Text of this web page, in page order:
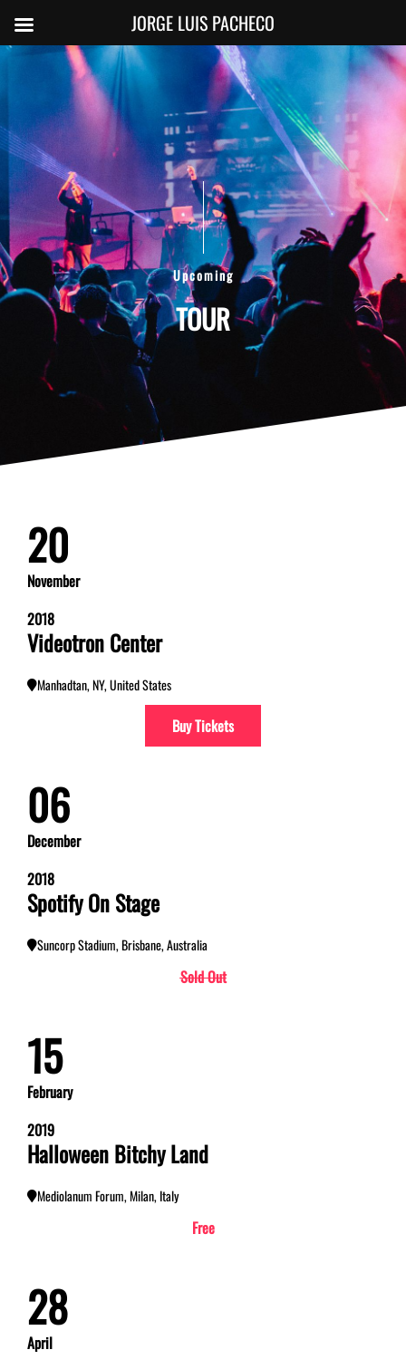
Upcoming
TOUR
20
November
2018
Videotron Center
Manhadtan, NY, United States
Buy Tickets
06
December
2018
Spotify On Stage
Suncorp Stadium, Brisbane, Australia
Sold Out
15
February
2019
Halloween Bitchy Land
Mediolanum Forum, Milan, Italy
Free
28
April
JORGE LUIS PACHECO